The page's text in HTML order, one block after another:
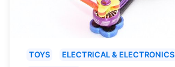
TOYS
ELECTRICAL & ELECTRONICS